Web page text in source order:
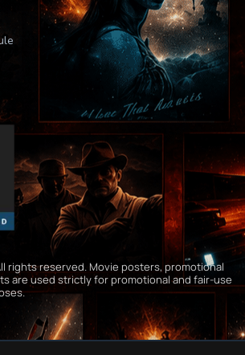
rights reserved. Movie posters, promotional
are used strictly for promotional and fair-use